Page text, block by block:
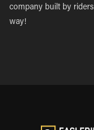
company built by
way!